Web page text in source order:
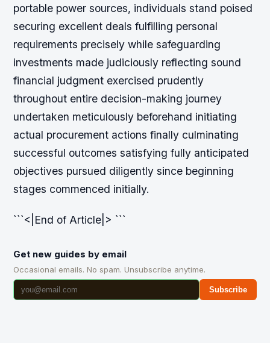
portable power sources, individuals stand poised
securing excellent deals fulfilling personal
requirements precisely while safeguarding
investments made judiciously reflecting sound
financial judgment exercised prudently
throughout entire decision-making journey
undertaken meticulously beforehand initiating
actual procurement actions finally culminating
successful outcomes satisfying fully anticipated
objectives pursued diligently since beginning
stages commenced initially.
```<|End of Article|> ```
Get new guides by email
Occasional emails. No spam. Unsubscribe anytime.
Subscribe